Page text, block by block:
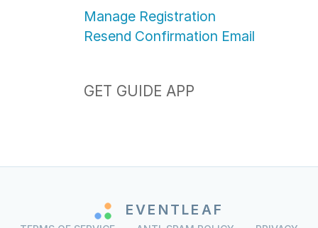
Manage Registration
Resend Confirmation Email
GET GUIDE APP
EVENTLEAF